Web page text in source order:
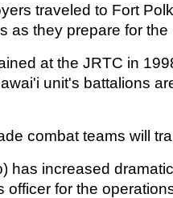
traveled to Fort
as they prepare for the
at the JRTC in
unit's battalions
combat teams will
has increased
officer for the